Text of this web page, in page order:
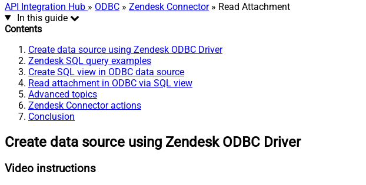
API Integration Hub » ODBC » Zendesk Connector» Read Attachment
In this guide
Contents
Create data source using Zendesk ODBC Driver
Zendesk SQL query examples
Create SQL view in ODBC data source
Read attachment in ODBC via SQL view
Advanced topics
Zendesk Connector actions
Conclusion
Create data source using Zendesk ODBC Driver
Video instructions